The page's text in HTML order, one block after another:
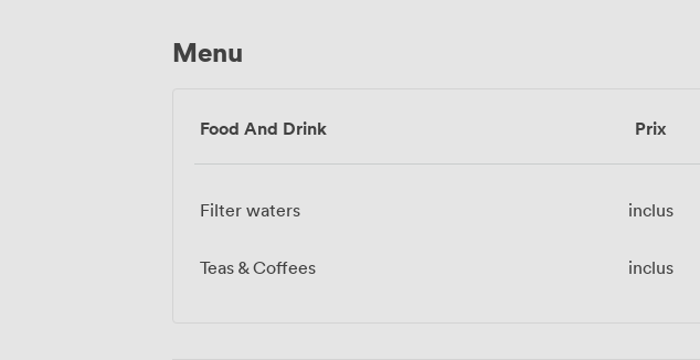
Menu
Food And Drink Prix
Filter waters inclus
Teas & Coffees inclus